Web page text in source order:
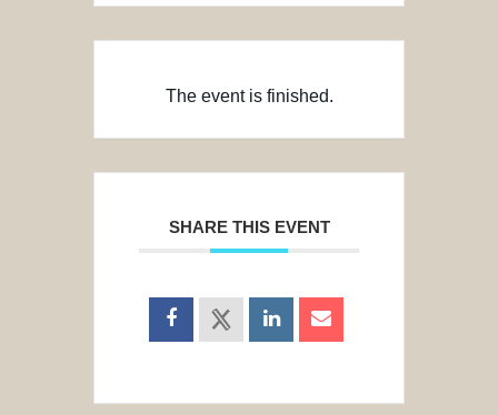
The event is finished.
SHARE THIS EVENT